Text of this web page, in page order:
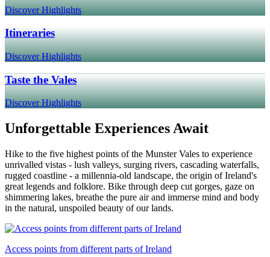
Discover Highlights
Itineraries
Discover Highlights
Taste the Vales
Discover Highlights
Unforgettable Experiences Await
Hike to the five highest points of the Munster Vales to experience
unrivalled vistas - lush valleys, surging rivers, cascading waterfalls,
rugged coastline - a millennia-old landscape, the origin of Ireland's
great legends and folklore. Bike through deep cut gorges, gaze on
shimmering lakes, breathe the pure air and immerse mind and body
in the natural, unspoiled beauty of our lands.
Access points from different parts of Ireland